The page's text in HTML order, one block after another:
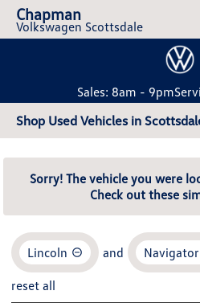
Chapman
Volkswagen Scottsdale
Sales: 8am - 9pm
Shop Used Vehicles in
Sorry! The vehicle you were
Check out these
Lincoln and Navigator
reset all